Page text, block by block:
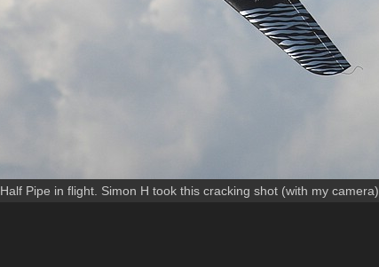
Half Pipe in flight. Simon H took this cracking shot (with my camera).